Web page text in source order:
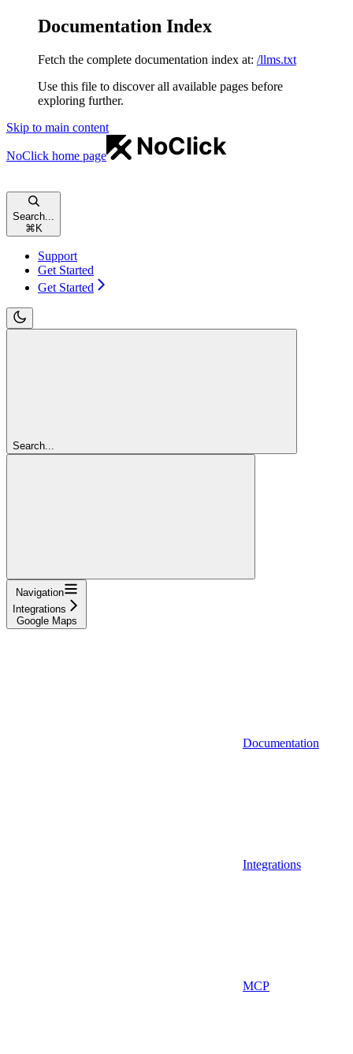
Documentation Index
Fetch the complete documentation index at: /llms.txt
Use this file to discover all available pages before
exploring further.
Skip to main content
NoClick home page
Search...
⌘ K
Support
Get Started
Get Started
Search...
Navigation
Integrations
Google Maps
Documentation
Integrations
MCP